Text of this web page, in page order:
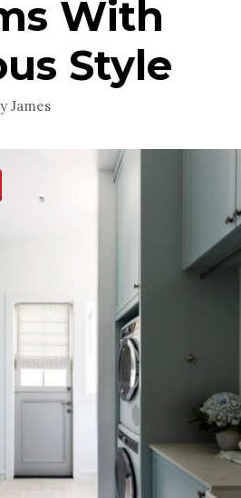
With
Style
James